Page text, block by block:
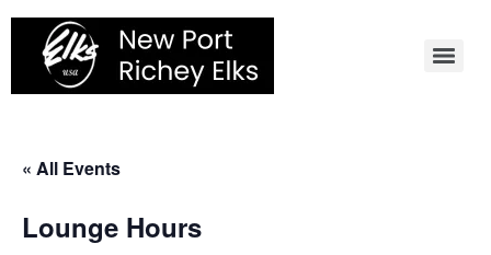
Skip
content
« All Events
Lounge Hours